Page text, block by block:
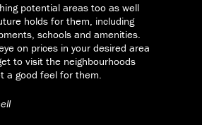
potential areas too as well
holds for them, including
schools and amenities.
on prices in your desired area
to visit the neighbourhoods
a good feel for them.